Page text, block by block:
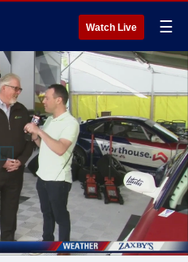
Watch Live ☰